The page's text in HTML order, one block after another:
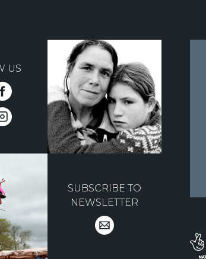
US
SUBSCRIBE TO
NEWSLETTER